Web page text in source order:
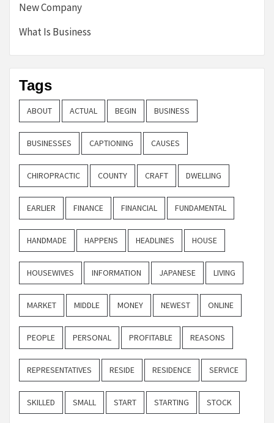
New Company
What Is Business
Tags
ABOUT ACTUAL BEGIN BUSINESS
BUSINESSES CAPTIONING CAUSES
CHIROPRACTIC COUNTY CRAFT DWELLING
EARLIER FINANCE FINANCIAL FUNDAMENTAL
HANDMADE HAPPENS HEADLINES HOUSE
HOUSEWIVES INFORMATION JAPANESE LIVING
MARKET MIDDLE MONEY NEWEST ONLINE
PEOPLE PERSONAL PROFITABLE REASONS
REPRESENTATIVES RESIDE RESIDENCE SERVICE
SKILLED SMALL START STARTING STOCK